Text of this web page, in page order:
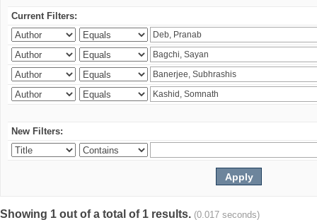
Current Filters:
New Filters:
Showing 1 out of a total of 1 results. (0.017 seconds)